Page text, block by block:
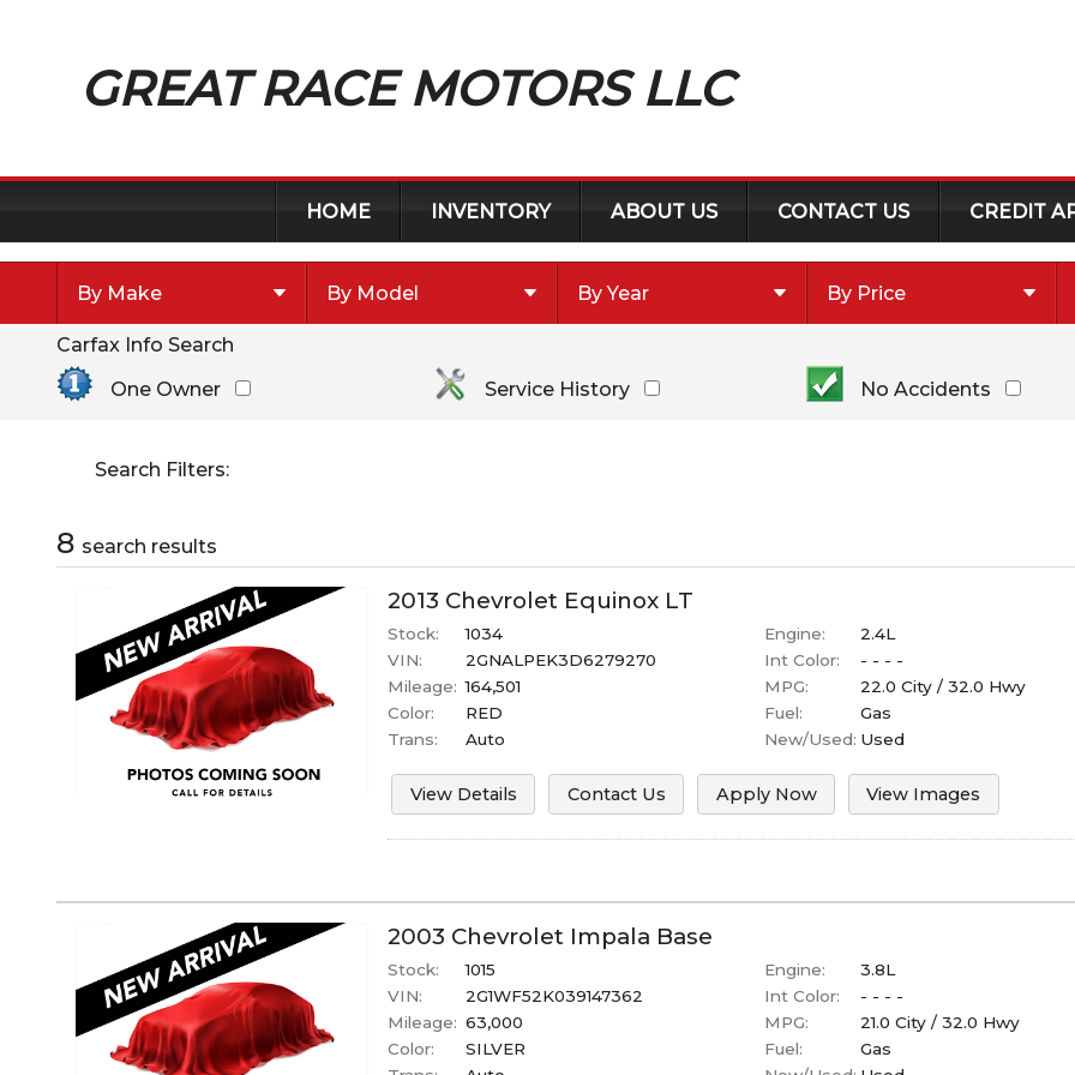
GREAT RACE MOTORS LLC
HOME INVENTORY ABOUT US CONTACT US CREDIT
By Make
By Make
Chevrolet
Ford
By Model By Year
Or Older
2018
By Price
$10,000 - $
20,000
$20,000
Carfax Info Search
One Owner
Service History No Accidents
Search Filters:
8 search results
2013 Chevrolet Equinox LT
Stock:
1034
VIN:
2GNALPEK3D6279270
Mileage: 164,501
Color:
RED
Trans:
Auto
Engine:
2.4L
Int Color:
- - - -
MPG:
22.0 City / 32.0 Hwy
Fuel:
Gas
New/Used: Used
View Details Contact Us Apply Now View Images
2003 Chevrolet Impala Base
Stock:
1015
VIN:
2G1WF52K039147362
Mileage: 63,000
Color:
SILVER
Engine:
3.8L
Int Color:
- - - -
MPG:
21.0 City / 32.0 Hwy
Fuel:
Gas